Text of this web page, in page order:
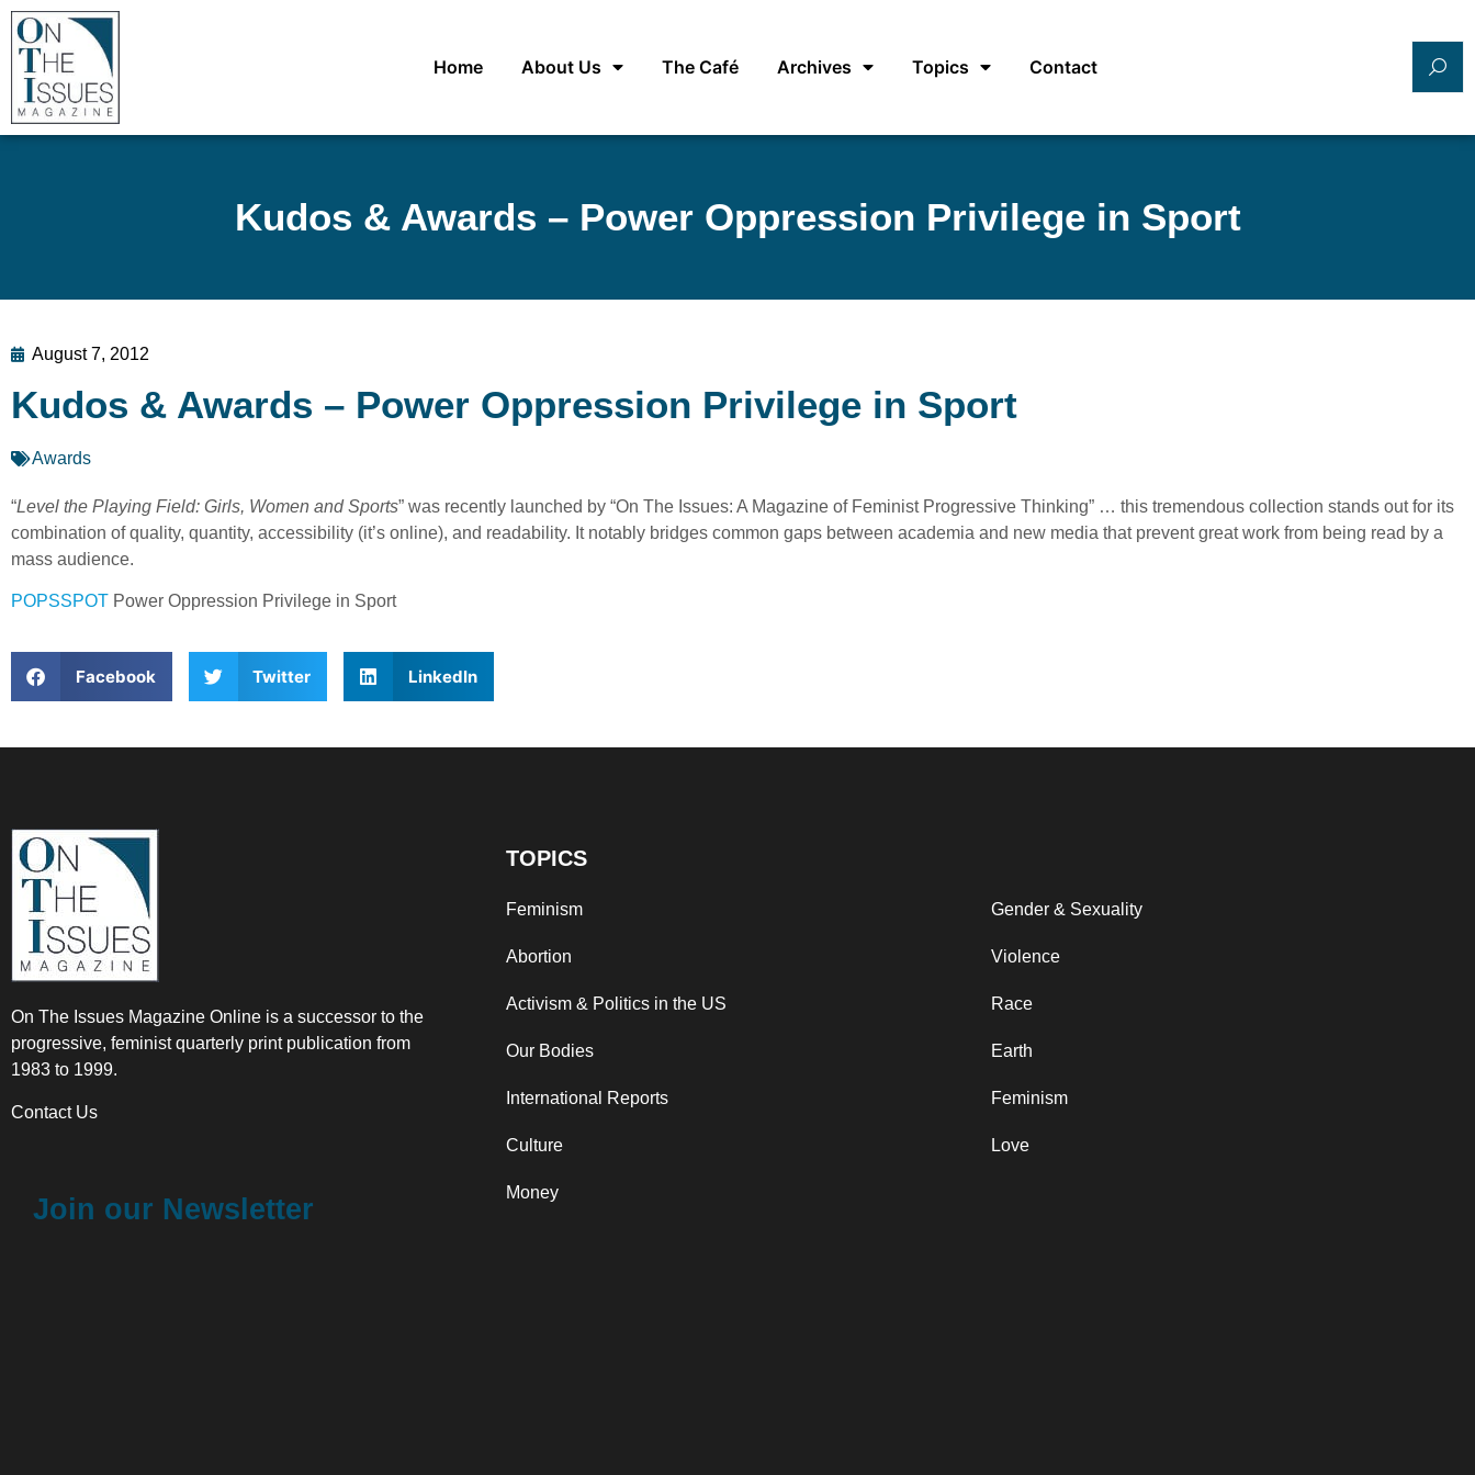
Home About Us The Café Archives Topics Contact
Kudos & Awards – Power Oppression Privilege in Sport
August 7, 2012
Kudos & Awards – Power Oppression Privilege in Sport
Awards
“Level the Playing Field: Girls, Women and Sports” was recently launched by “On The Issues: A Magazine of Feminist Progressive Thinking” … this tremendous collection stands out for its
combination of quality, quantity, accessibility (it’s online), and readability. It notably bridges common gaps between academia and new media that prevent great work from being read by a
mass audience.
POPSSPOT Power Oppression Privilege in Sport
Facebook Twitter LinkedIn
On The Issues Magazine Online is a successor to the
progressive, feminist quarterly print publication from
1983 to 1999.
Contact Us
Join our Newsletter
TOPICS
Feminism
Abortion
Activism & Politics in the US
Our Bodies
International Reports
Culture
Money
Gender & Sexuality
Violence
Race
Earth
Feminism
Love